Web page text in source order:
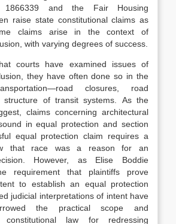
339 and the Fair Housing
raise state constitutional claims as
claims arise in the context of
with varying degrees of success.
courts have examined issues of
they have often done so in the
closures,
road
of transit systems.
As the
claims concerning architectural
in equal protection and section
equal protection claim requires a
that race was a reason for an
However, as Elise Boddie
requirement that plaintiffs prove
to establish an equal protection
judicial interpretations of intent have
the practical scope and
constitutional law for redressing